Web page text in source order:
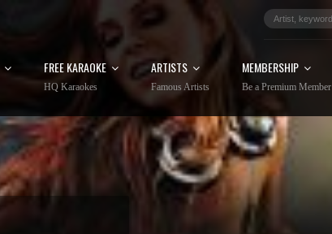
FREE KARAOKE
HQ Karaokes
ARTISTS
Famous Artists
MEMBERSHIP
Be a Premium Member